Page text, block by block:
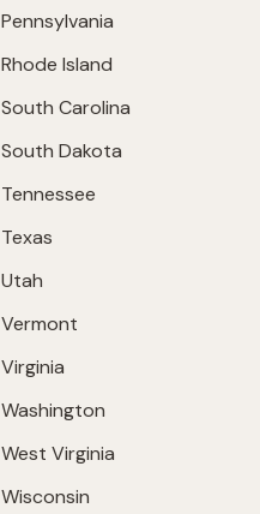
Pennsylvania
Rhode Island
South Carolina
South Dakota
Tennessee
Texas
Utah
Vermont
Virginia
Washington
West Virginia
Wisconsin